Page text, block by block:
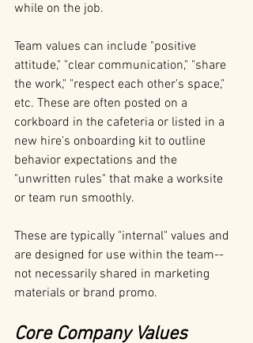
while on the job.
Team values can include "positive
attitude," "clear communication," "share
the work," "respect each other's space,"
etc. These are often posted on a
corkboard in the cafeteria or listed in a
new hire's onboarding kit to outline
behavior expectations and the
"unwritten rules" that make a worksite
or team run smoothly.
These are typically "internal" values and
are designed for use within the team--
not necessarily shared in marketing
materials or brand promo.
Core Company Values